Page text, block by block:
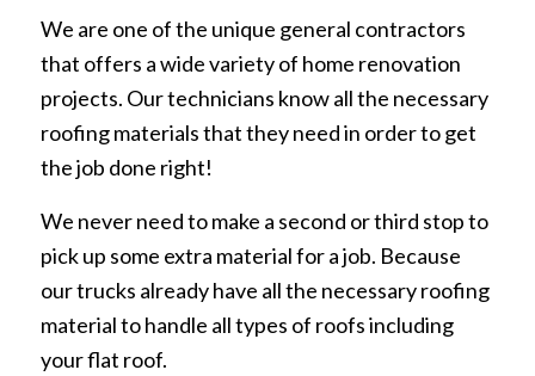
We are one of the unique general contractors
that offers a wide variety of home renovation
projects. Our technicians know all the necessary
roofing materials that they need in order to get
the job done right!
We never need to make a second or third stop to
pick up some extra material for a job. Because
our trucks already have all the necessary roofing
material to handle all types of roofs including
your flat roof.